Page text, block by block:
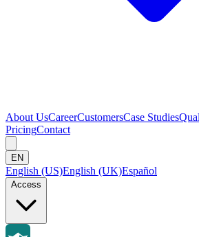
About UsCareerCustomersCase Studies
PricingContact
EN
English (US)English (UK)Español
Access